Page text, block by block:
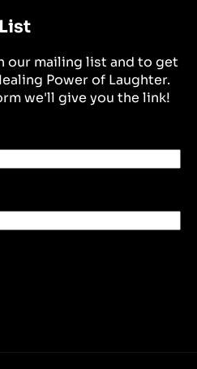
our mailing list and to get
Power of Laughter.
we'll give you the link!